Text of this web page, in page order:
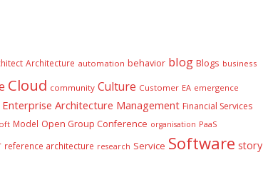
Architecture automation behavior blog Blogs business
Cloud community Culture Customer EA emergence
Enterprise Architecture Management Financial Services
Model Open Group Conference organisation PaaS
reference architecture research Service Software story